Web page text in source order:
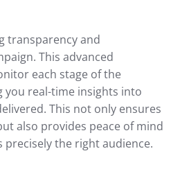
transparency and
This advanced
each stage of the
real-time insights into
This not only ensures
also provides peace of mind
the right audience.